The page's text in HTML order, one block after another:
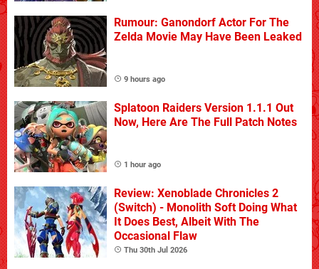
Rumour: Ganondorf Actor For The
Zelda Movie May Have Been Leaked
9 hours ago
Splatoon Raiders Version 1.1.1 Out
Now, Here Are The Full Patch Notes
1 hour ago
Review: Xenoblade Chronicles 2
(Switch) - Monolith Soft Doing What
It Does Best, Albeit With The
Occasional Flaw
Thu 30th Jul 2026